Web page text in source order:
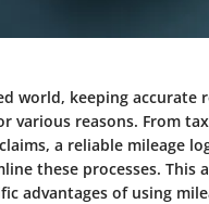
world, keeping accurate
various reasons. From
a reliable mileage
these processes. This
advantages of using